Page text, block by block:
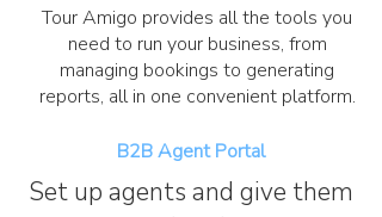
Tour Amigo provides all the tools you
need to run your business, from
managing bookings to generating
reports, all in one convenient platform.
B2B Agent Portal
Set up agents and give them